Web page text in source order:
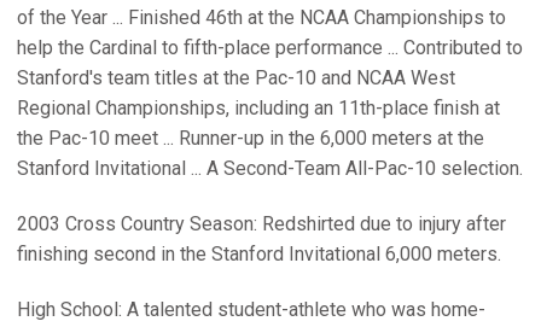
of the Year ... Finished 46th at the NCAA Championships to
help the Cardinal to fifth-place performance ... Contributed to
Stanford's team titles at the Pac-10 and NCAA West
Regional Championships, including an 11th-place finish at
the Pac-10 meet ... Runner-up in the 6,000 meters at the
Stanford Invitational ... A Second-Team All-Pac-10 selection.
2003 Cross Country Season: Redshirted due to injury after
finishing second in the Stanford Invitational 6,000 meters.
High School: A talented student-athlete who was home-